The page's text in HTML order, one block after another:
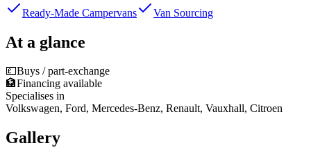
Ready-Made Campervans Van Sourcing
At a glance
💷Buys / part-exchange
🏦 Financing available
Specialises in
Volkswagen, Ford, Mercedes-Benz, Renault, Vauxhall, Citroen
Gallery